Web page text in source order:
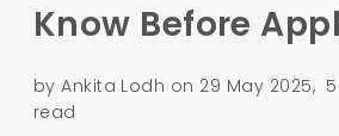
Know Before
by Ankita Lodh on 29 May 2025,
read